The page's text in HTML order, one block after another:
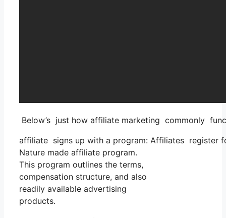
Below’s just how affiliate marketing commonly
affiliate signs up with a program: Affiliates register
Nature made affiliate program.
This program outlines the terms,
compensation structure, and also
readily available advertising
products.